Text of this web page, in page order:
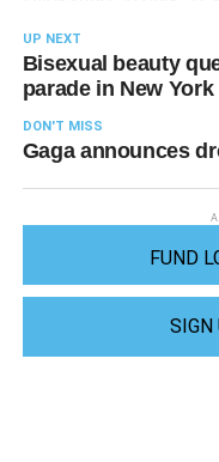
UP NEXT
Bisexual beauty
parade in New York
DON'T MISS
Gaga announces
FUND
SIGN